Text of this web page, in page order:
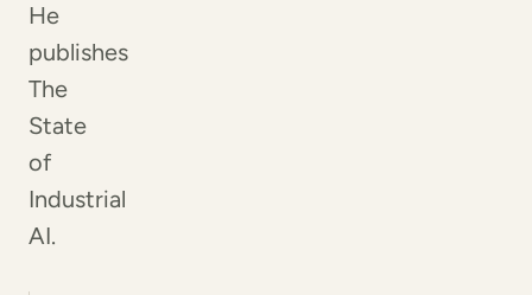
He
publishes
The
State
of
Industrial
AI.